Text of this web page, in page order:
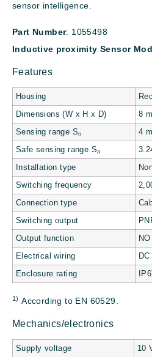
sensor intelligence.
Part Number: 1055498
Inductive proximity Sensor
Features
Housing
Dimensions (W x H x D) 8
Sensing range Sn 4
Safe sensing range Sa
Installation type
Switching frequency
Connection type
Switching output
Output function NO
Electrical wiring
Enclosure rating
1) According to EN 60529.
Mechanics/electronics
Supply voltage 10